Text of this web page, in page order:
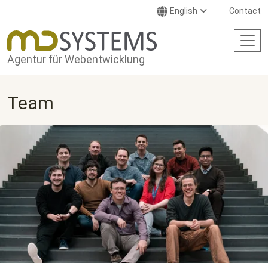
English Contact
Agentur für Webentwicklung
Team